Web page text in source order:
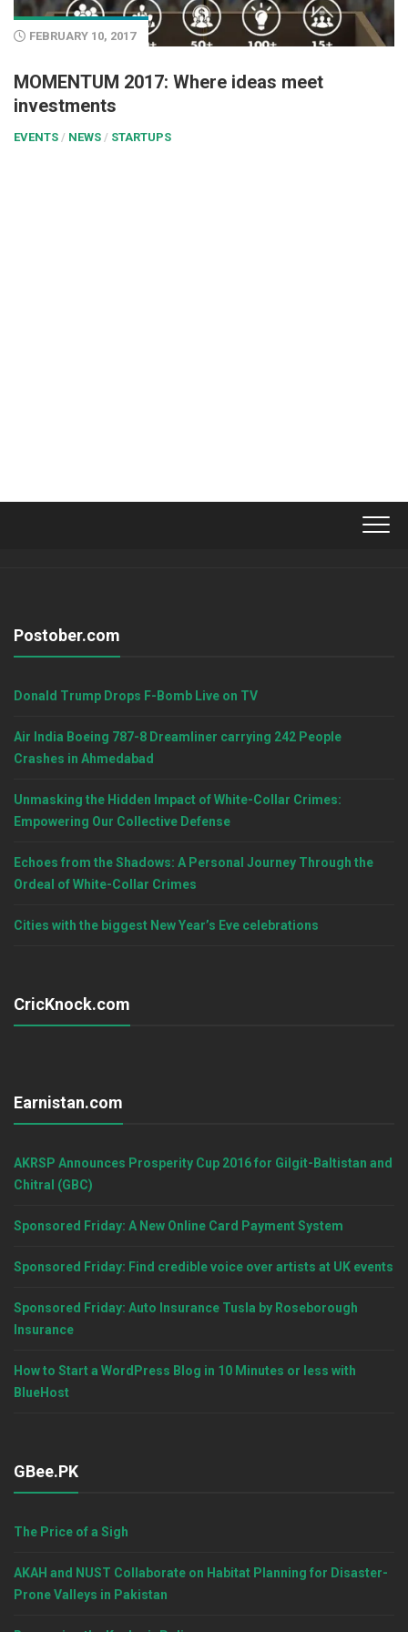
FEBRUARY 10, 2017
MOMENTUM 2017: Where ideas meet
investments
EVENTS / NEWS / STARTUPS
Postober.com
Donald Trump Drops F-Bomb Live on TV
Air India Boeing 787-8 Dreamliner carrying 242 People
Crashes in Ahmedabad
Unmasking the Hidden Impact of White-Collar Crimes:
Empowering Our Collective Defense
Echoes from the Shadows: A Personal Journey Through the
Ordeal of White-Collar Crimes
Cities with the biggest New Year’s Eve celebrations
CricKnock.com
Earnistan.com
AKRSP Announces Prosperity Cup 2016 for Gilgit-Baltistan and
Chitral (GBC)
Sponsored Friday: A New Online Card Payment System
Sponsored Friday: Find credible voice over artists at UK events
Sponsored Friday: Auto Insurance Tusla by Roseborough
Insurance
How to Start a WordPress Blog in 10 Minutes or less with
BlueHost
GBee.PK
The Price of a Sigh
AKAH and NUST Collaborate on Habitat Planning for Disaster-
Prone Valleys in Pakistan